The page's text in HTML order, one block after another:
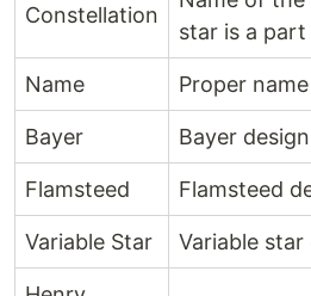
Constellation
star is a
Name Proper name
Bayer Bayer
Flamsteed Flamsteed
Variable Star Variable